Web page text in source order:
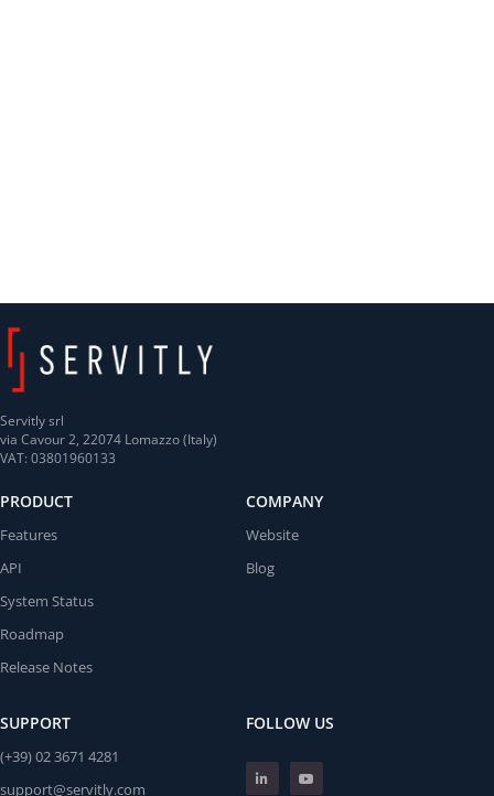
Servitly srl
via Cavour 2, 22074 Lomazzo (Italy)
VAT: 03801960133
PRODUCT
Features
API
System Status
Roadmap
Release Notes
COMPANY
Website
Blog
SUPPORT
(+39) 02 3671 4281
support@servitly.com
FOLLOW US